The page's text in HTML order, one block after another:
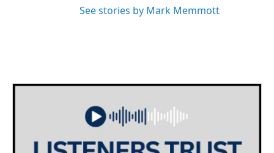
See stories by Mark Memmott